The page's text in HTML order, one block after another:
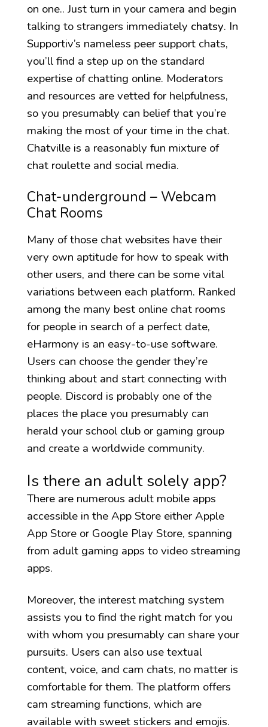
on one.. Just turn in your camera and begin
talking to strangers immediately chatsy. In
Supportiv’s nameless peer support chats,
you’ll find a step up on the standard
expertise of chatting online. Moderators
and resources are vetted for helpfulness,
so you presumably can belief that you’re
making the most of your time in the chat.
Chatville is a reasonably fun mixture of
chat roulette and social media.
Chat-underground – Webcam
Chat Rooms
Many of those chat websites have their
very own aptitude for how to speak with
other users, and there can be some vital
variations between each platform. Ranked
among the many best online chat rooms
for people in search of a perfect date,
eHarmony is an easy-to-use software.
Users can choose the gender they’re
thinking about and start connecting with
people. Discord is probably one of the
places the place you presumably can
herald your school club or gaming group
and create a worldwide community.
Is there an adult solely app?
There are numerous adult mobile apps
accessible in the App Store either Apple
App Store or Google Play Store, spanning
from adult gaming apps to video streaming
apps.
Moreover, the interest matching system
assists you to find the right match for you
with whom you presumably can share your
pursuits. Users can also use textual
content, voice, and cam chats, no matter is
comfortable for them. The platform offers
cam streaming functions, which are
available with sweet stickers and emojis.